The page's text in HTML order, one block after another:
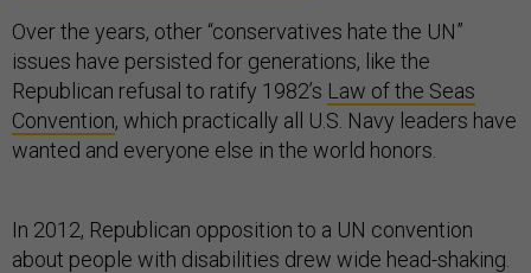
Over the years, other “conservatives hate the UN”
issues have persisted for generations, like the
Republican refusal to ratify 1982’s Law of the Seas
Convention, which practically all U.S. Navy leaders have
wanted and everyone else in the world honors.
In 2012, Republican opposition to a UN convention
about people with disabilities drew wide head-shaking.